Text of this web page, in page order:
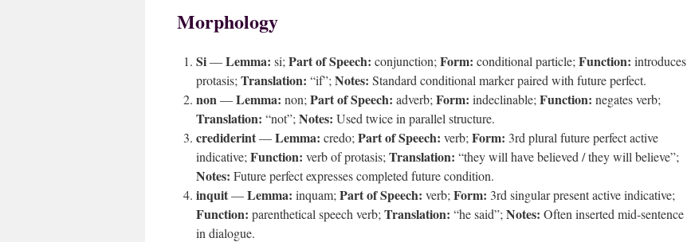
Morphology
Si—Lemma: si; Part of Speech: conjunction; Form: conditional particle; Function: introduces
protasis; Translation: “if”; Notes: Standard conditional marker paired with future perfect.
non—Lemma: non; Part of Speech: adverb; Form: indeclinable; Function: negates verb;
Translation: “not”; Notes: Used twice in parallel structure.
crediderint—Lemma: credo; Part of Speech: verb; Form: 3rd plural future perfect active
indicative; Function: verb of protasis; Translation: “they will have believed / they will believe”;
Notes: Future perfect expresses completed future condition.
inquit—Lemma: inquam; Part of Speech: verb; Form: 3rd singular present active indicative;
Function: parenthetical speech verb; Translation: “he said”; Notes: Often inserted mid-sentence
in dialogue.